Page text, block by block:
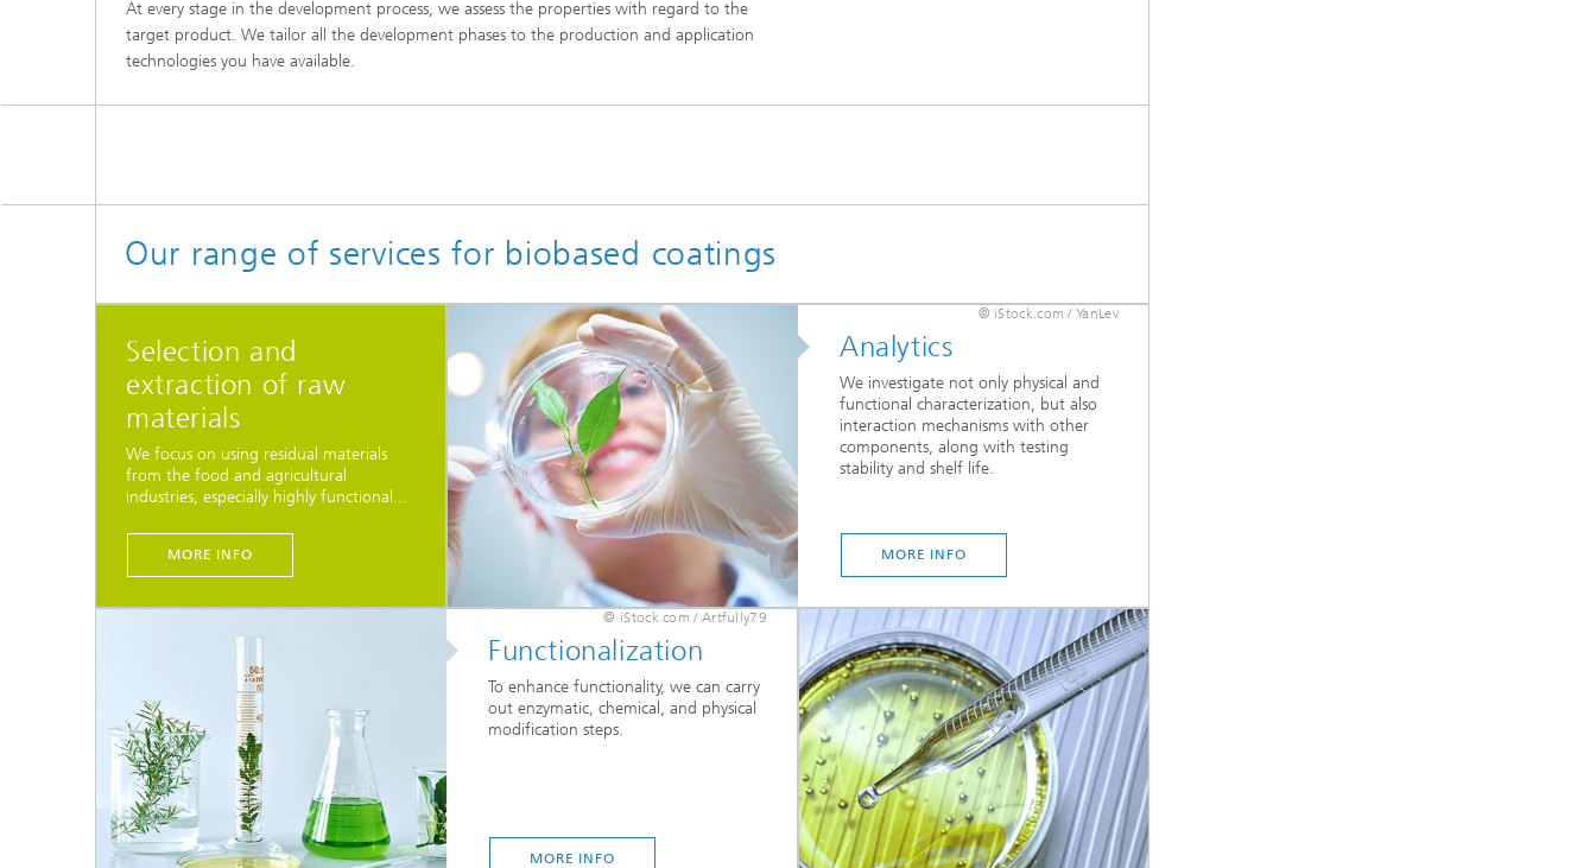
At every stage in the development process, we assess the properties with regard to the
target product. We tailor all the development phases to the production and application
technologies you have available.
Our range of services for biobased coatings
Selection and
extraction of raw
materials
We focus on using residual materials
from the food and agricultural
industries, especially highly functional...
MORE INFO
© iStock.com / YanLev
Analytics
We investigate not only physical and
functional characterization, but also
interaction mechanisms with other
components, along with testing
stability and shelf life.
MORE INFO
© iStock.com / Artfully79
Functionalization
To enhance functionality, we can carry
out enzymatic, chemical, and physical
modification steps.
MORE INFO